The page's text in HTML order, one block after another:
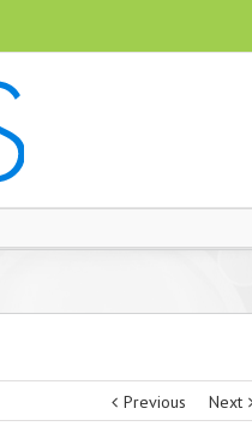
Previous Next